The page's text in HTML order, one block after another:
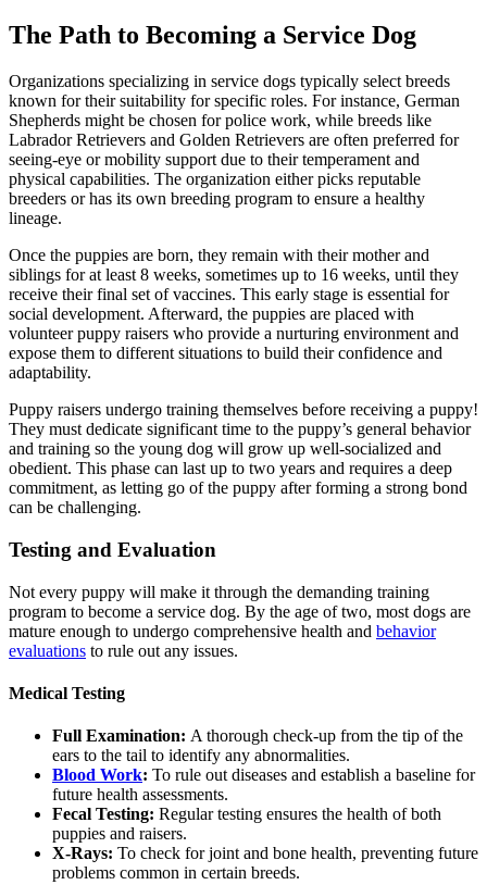
The Path to Becoming a Service Dog
Organizations specializing in service dogs typically select breeds
known for their suitability for specific roles. For instance, German
Shepherds might be chosen for police work, while breeds like
Labrador Retrievers and Golden Retrievers are often preferred for
seeing-eye or mobility support due to their temperament and
physical capabilities. The organization either picks reputable
breeders or has its own breeding program to ensure a healthy
lineage.
Once the puppies are born, they remain with their mother and
siblings for at least 8 weeks, sometimes up to 16 weeks, until they
receive their final set of vaccines. This early stage is essential for
social development. Afterward, the puppies are placed with
volunteer puppy raisers who provide a nurturing environment and
expose them to different situations to build their confidence and
adaptability.
Puppy raisers undergo training themselves before receiving a puppy!
They must dedicate significant time to the puppy’s general behavior
and training so the young dog will grow up well-socialized and
obedient. This phase can last up to two years and requires a deep
commitment, as letting go of the puppy after forming a strong bond
can be challenging.
Testing and Evaluation
Not every puppy will make it through the demanding training
program to become a service dog. By the age of two, most dogs are
mature enough to undergo comprehensive health and behavior
evaluations to rule out any issues.
Medical Testing
Full Examination: A thorough check-up from the tip of the
ears to the tail to identify any abnormalities.
Blood Work: To rule out diseases and establish a baseline for
future health assessments.
Fecal Testing: Regular testing ensures the health of both
puppies and raisers.
X-Rays: To check for joint and bone health, preventing future
problems common in certain breeds.